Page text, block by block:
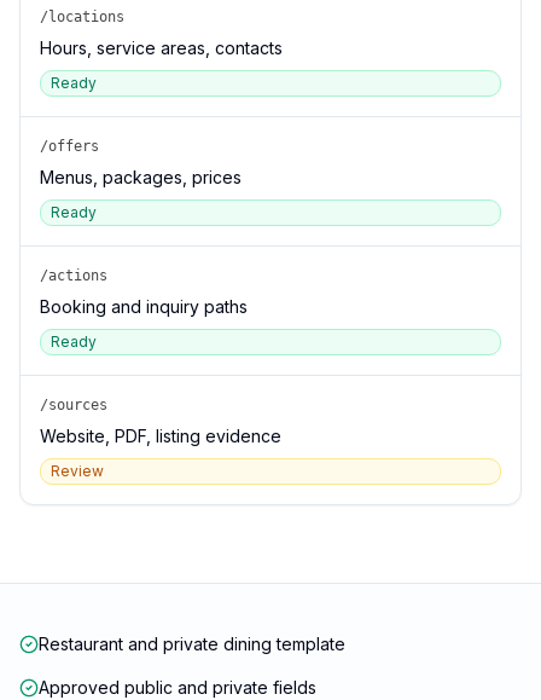
/locations
Hours, service areas, contacts
Ready
/offers
Menus, packages, prices
Ready
/actions
Booking and inquiry paths
Ready
/sources
Website, PDF, listing evidence
Review
Restaurant and private dining template
Approved public and private fields